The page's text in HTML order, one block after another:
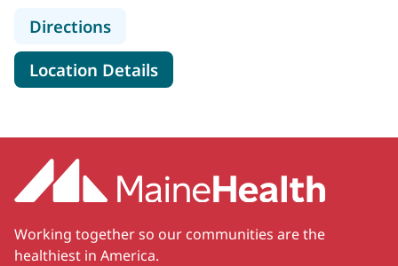
Directionsto MaineHealth Orthopedics and
Location Detailsfor MaineHealth
Working together so our communities are the
healthiest in America.